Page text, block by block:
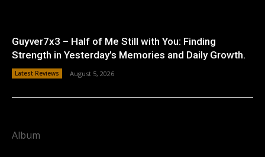
Guyver7x3 – Half of Me Still with You: Finding
Strength in Yesterday’s Memories and Daily Growth.
Latest Reviews August 5, 2026
Album